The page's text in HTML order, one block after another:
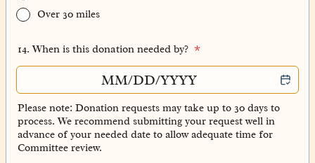
Over 30 miles
14. When is this donation needed by? *
Please note: Donation requests may take up to 30 days to
process. We recommend submitting your request well in
advance of your needed date to allow adequate time for
Committee review.